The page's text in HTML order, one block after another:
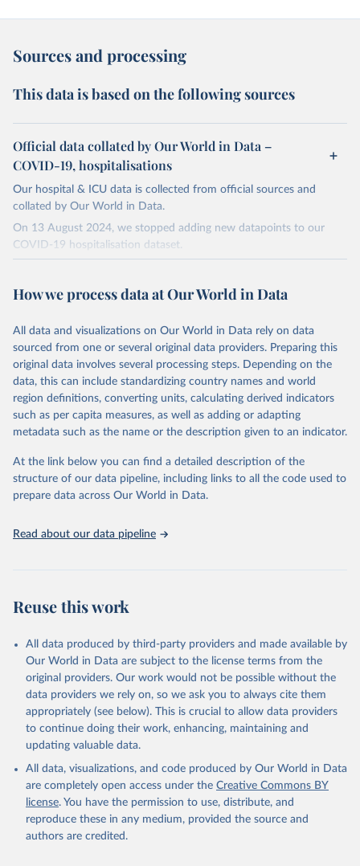
Sources and processing
This data is based on the following sources
Official data collated by Our World in Data –
COVID-19, hospitalisations
Our hospital & ICU data is collected from official sources and
collated by Our World in Data.
On 13 August 2024, we stopped adding new datapoints to our
COVID-19 hospitalisation dataset.
third-party authors. We will always indicate the original source of
of any such third-party data before use.
Retrieved on
August 13, 2024
Retrieved from
https://github.com/owid/covid-19-data/
Citation
This is the citation of the original data obtained from the source,
data downloaded from this page, please use the suggested citation
given in Reuse This Work below.
Cameron Appel, Charlie Giattino, Joe Hasell, Bobbie
Macdonald, Saloni Dattani, Diana Beltekian, Esteban
Resource]
The data has been obtained from different sources
Algeria: Ministry of Health
(https://github.com/yasserkaddour/covid19-icu-data-
algeria/)
Argentina: Government of Argentina, via Rodrigo
Maidana
( https://www.argentina.gob.ar/coronavirus/informes-
diarios/reportes
covidbaseau.com (https://covidbaseau.com)
Austria: Austrian Agency for Health and Food Safety
(https://covid19-dashboard.ages.at/)
Belgium: Sciensano (
How we process data at Our World in Data
All data and visualizations on Our World in Data rely on data
sourced from one or several original data providers. Preparing this
original data involves several processing steps. Depending on the
data, this can include standardizing country names and world
region definitions, converting units, calculating derived indicators
such as per capita measures, as well as adding or adapting
metadata such as the name or the description given to an indicator.
At the link below you can find a detailed description of the
structure of our data pipeline, including links to all the code used to
prepare data across Our World in Data.
Read about our data pipeline
Reuse this work
All data produced by third-party providers and made available by
Our World in Data are subject to the license terms from the
original providers. Our work would not be possible without the
data providers we rely on, so we ask you to always cite them
appropriately (see below). This is crucial to allow data providers
to continue doing their work, enhancing, maintaining and
updating valuable data.
All data, visualizations, and code produced by Our World in Data
are completely open access under the Creative Commons BY
license. You have the permission to use, distribute, and
reproduce these in any medium, provided the source and
authors are credited.